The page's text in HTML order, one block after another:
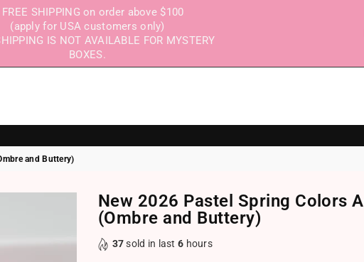
SHIPPING on order above $100
(apply for USA customers only)
IS NOT AVAILABLE FOR MYSTERY
BOXES.
and Buttery)
New 2026 Pastel Spring Colors
(Ombre and Buttery)
37sold in last6 hours